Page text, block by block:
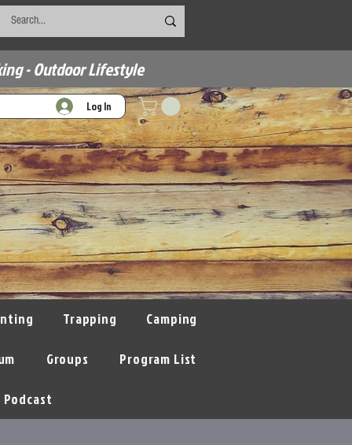
- Outdoor Lifestyle
Log In
Trapping Camping
Groups Program List
Podcast